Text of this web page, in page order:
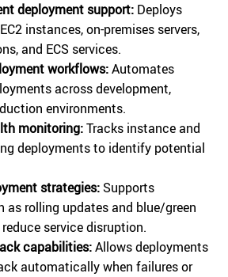
deployment support: Deploys
instances, on-premises servers,
and ECS services.
workflows:Automates
across development,
environments.
monitoring:Tracks instance and
deployments to identify potential
strategies: Supports
as rolling updates and blue/green
service disruption.
capabilities:Allows deployments
automatically when failures or